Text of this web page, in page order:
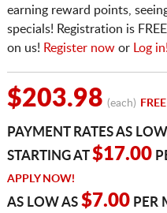
earning reward points,
specials! Registration is
on us! Register nowor Log in!
$203.98 (each)
PAYMENT RATES AS
STARTING AT$17.00
APPLY NOW!
AS LOW AS $7.00PER